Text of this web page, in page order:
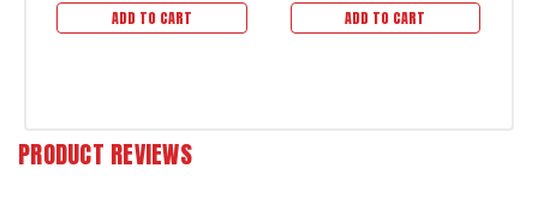
ADD TO CART ADD TO CART
PRODUCT REVIEWS